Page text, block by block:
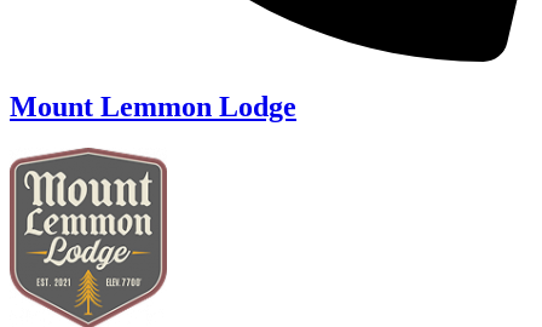
Mount Lemmon Lodge